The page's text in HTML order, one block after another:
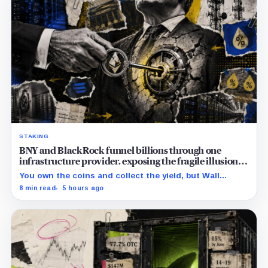
STAKING
BNY and BlackRock funnel billions through one
infrastructure provider, exposing the fragile illusion of
crypto diversification
You own the coins and collect the yield, but Wall
Street’s hidden validators now control the real power.
8 min read 5 hours ago